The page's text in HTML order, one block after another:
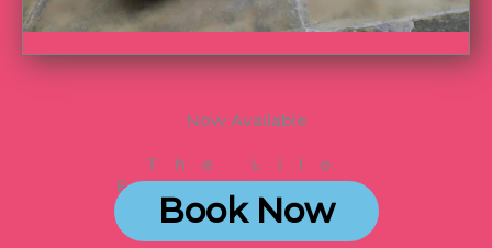
Now Available
The Lilo
Experience
Book Now